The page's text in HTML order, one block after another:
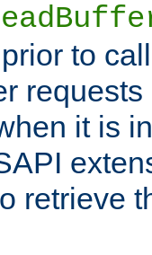
to
it is
retrieve